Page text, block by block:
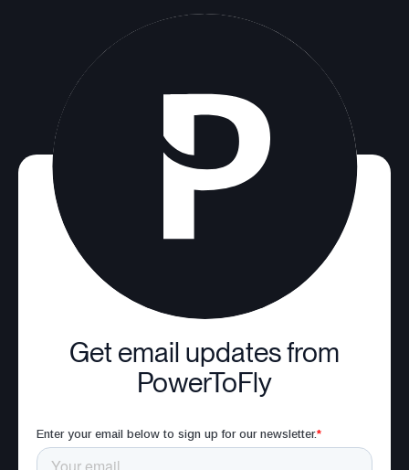
Get email updates from
PowerToFly